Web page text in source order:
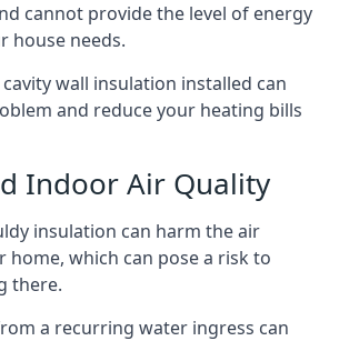
cannot provide the level of energy
house needs.
wall insulation installed can
and reduce your heating bills
Indoor Air Quality
insulation can harm the air
home, which can pose a risk to
there.
a recurring water ingress can